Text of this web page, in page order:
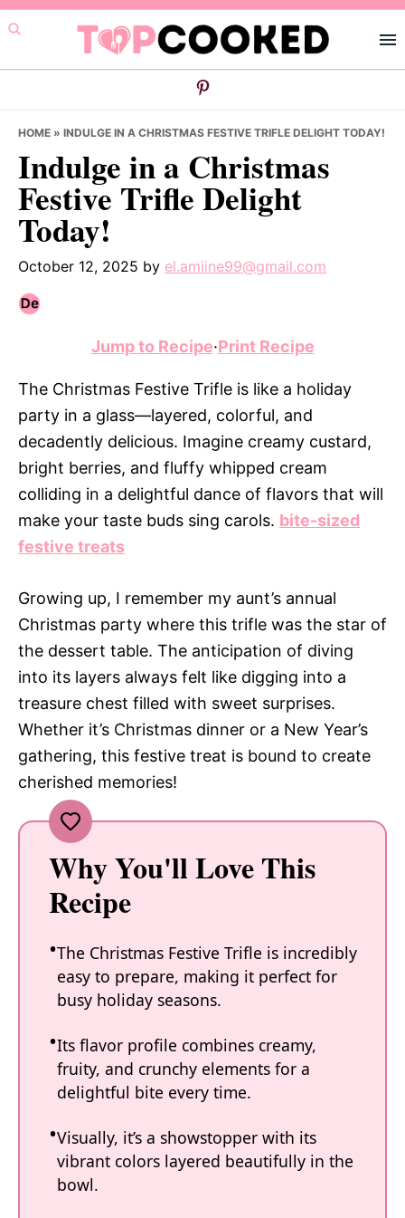
Skip
to
primary
Skip
to
main
Skip
to
primary
HOME » INDULGE IN A CHRISTMAS FESTIVE TRIFLE DELIGHT TODAY!
Indulge in a Christmas
Festive Trifle Delight
Today!
October 12, 2025 by el.amiine99@gmail.com
Jump to Recipe·Print Recipe
The Christmas Festive Trifle is like a holiday
party in a glass—layered, colorful, and
decadently delicious. Imagine creamy custard,
bright berries, and fluffy whipped cream
colliding in a delightful dance of flavors that will
make your taste buds sing carols. bite-sized
festive treats
Growing up, I remember my aunt’s annual
Christmas party where this trifle was the star of
the dessert table. The anticipation of diving
into its layers always felt like digging into a
treasure chest filled with sweet surprises.
Whether it’s Christmas dinner or a New Year’s
gathering, this festive treat is bound to create
cherished memories!
Why You'll Love This
Recipe
The Christmas Festive Trifle is incredibly
easy to prepare, making it perfect for
busy holiday seasons.
Its flavor profile combines creamy,
fruity, and crunchy elements for a
delightful bite every time.
Visually, it’s a showstopper with its
vibrant colors layered beautifully in the
bowl.